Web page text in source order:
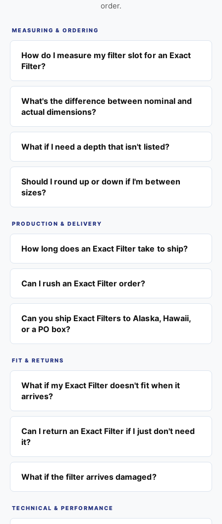
order.
MEASURING & ORDERING
How do I measure my filter slot for an Exact
Filter?
What's the difference between nominal and
actual dimensions?
What if I need a depth that isn't listed?
Should I round up or down if I'm between
sizes?
PRODUCTION & DELIVERY
How long does an Exact Filter take to ship?
Can I rush an Exact Filter order?
Can you ship Exact Filters to Alaska, Hawaii,
or a PO box?
FIT & RETURNS
What if my Exact Filter doesn't fit when it
arrives?
Can I return an Exact Filter if I just don't need
it?
What if the filter arrives damaged?
TECHNICAL & PERFORMANCE